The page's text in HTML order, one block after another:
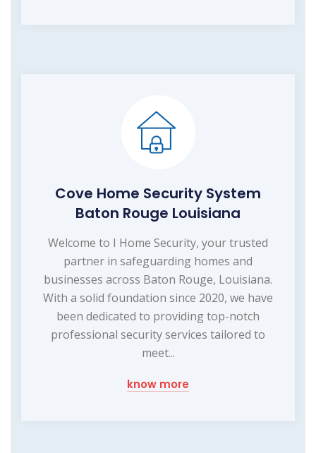
Cove Home Security System
Baton Rouge Louisiana
Welcome to I Home Security, your trusted
partner in safeguarding homes and
businesses across Baton Rouge, Louisiana.
With a solid foundation since 2020, we have
been dedicated to providing top-notch
professional security services tailored to
meet...
know more